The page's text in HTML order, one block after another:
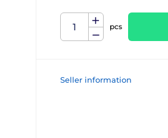
pcs
Seller information